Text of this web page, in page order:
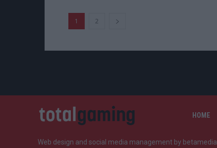
1 2
HOME
Web design and social media management by betamedia